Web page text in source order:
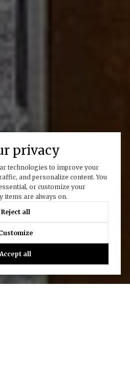
privacy
technologies to improve your
and personalize content. You
or customize your
items are always on.
Reject all
Accept all